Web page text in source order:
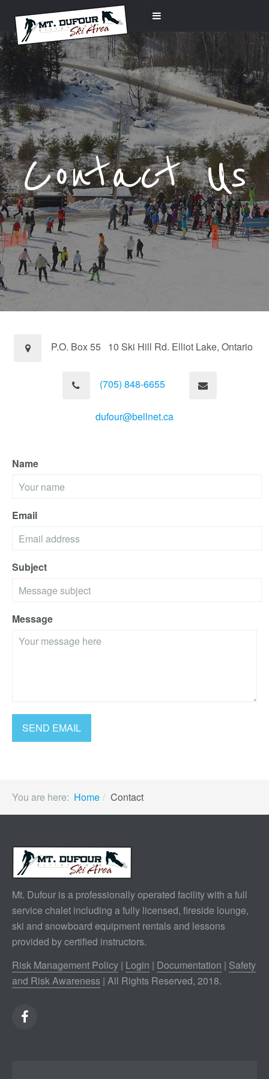
Contact Us
P.O. Box 55 10 Ski Hill Rd. Elliot Lake, Ontario
(705) 848-6655
dufour@bellnet.ca
Name
Email
Subject
Message
You are here: Home Contact
Mt. Dufour is a professionally operated facility with a full
service chalet including a fully licensed, fireside lounge,
ski and snowboard equipment rentals and lessons
provided by certified instructors.
Risk Management Policy | Login | Documentation | Safety
and Risk Awareness | All Rights Reserved, 2018.